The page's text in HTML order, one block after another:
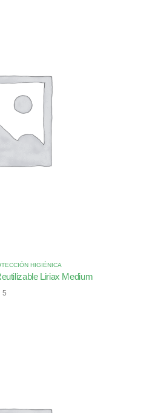
HIGIÉNICA
Liriax Medium
5